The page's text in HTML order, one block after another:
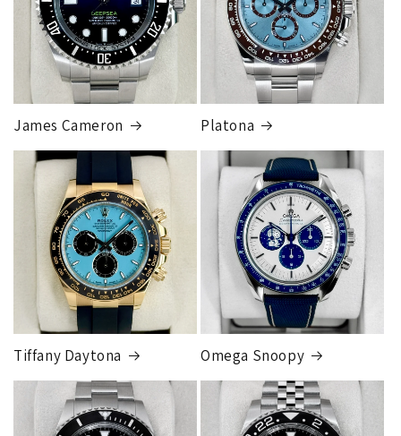
Our exclusive shipping carrier is FedEx. Orders are
fully insured for the total of the order, if we issue
you a shipping label for a trade-in or buy back, the
label will be insured for the agreed buyback/trade-in
price.
Note:Orders over 150K
as will all international
orderswill get an individual shipping quotethat is
different than the rates listed.
James Cameron Platona
Tiffany Daytona Omega Snoopy